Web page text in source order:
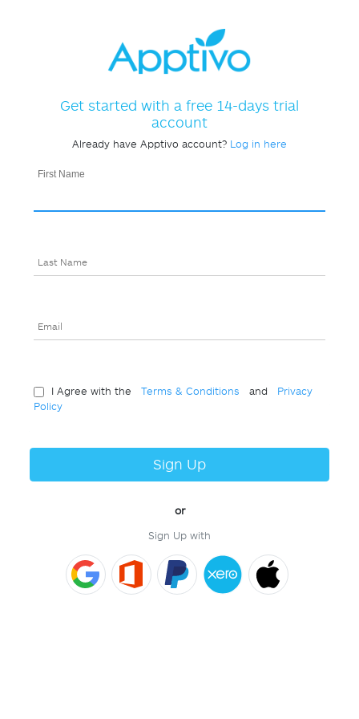
Get started with a free 14-days trial
account
Already have Apptivo account? Log in here
First Name
Last Name
Email
I Agree with the Terms & Conditions and
Privacy
Policy
Sign Up
or
Sign Up with